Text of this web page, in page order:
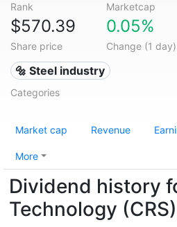
Rank Marketcap
$570.39
Share price
0.05%
Change (1 day)
🔩 Steel industry
Categories
Market cap Revenue
More
Dividend history
Technology (CRS)